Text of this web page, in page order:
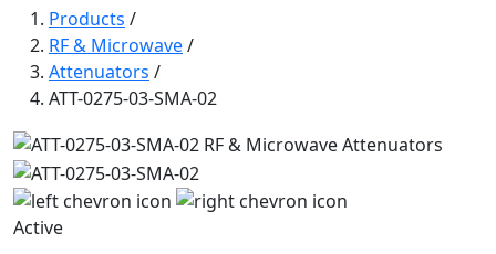
Products /
RF & Microwave/
Attenuators /
ATT-0275-03-SMA-02
Active